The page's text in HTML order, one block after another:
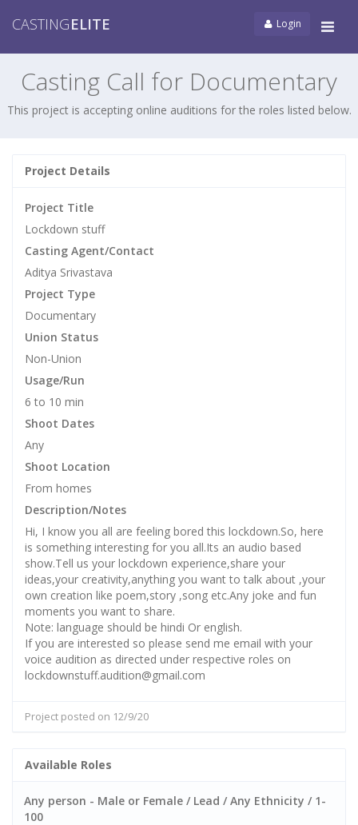
CASTINGELITE Login
Casting Call for Documentary
This project is accepting online auditions for the roles listed below.
Project Details
Project Title
Lockdown stuff
Casting Agent/Contact
Aditya Srivastava
Project Type
Documentary
Union Status
Non-Union
Usage/Run
6 to 10 min
Shoot Dates
Any
Shoot Location
From homes
Description/Notes
Hi, I know you all are feeling bored this lockdown.So, here
is something interesting for you all.Its an audio based
show.Tell us your lockdown experience,share your
ideas,your creativity,anything you want to talk about ,your
own creation like poem,story ,song etc.Any joke and fun
moments you want to share.
Note: language should be hindi Or english.
If you are interested so please send me email with your
voice audition as directed under respective roles on
lockdownstuff.audition@gmail.com
Project posted on 12/9/20
Available Roles
Any person - Male or Female / Lead / Any Ethnicity / 1-
100